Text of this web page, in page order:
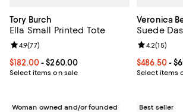
Tory Burch
Ella Small Printed Tote
Current price From $182.00 to $260.00; ;
$182.00- $260.00
Select items on sale
Review rating: 4.9 out of 5; 77 reviews;
4.9(77)
Woman owned and/or founded
Veronica
Suede
Current
$486.50-
Select items
Review
4.2(15)
Best seller